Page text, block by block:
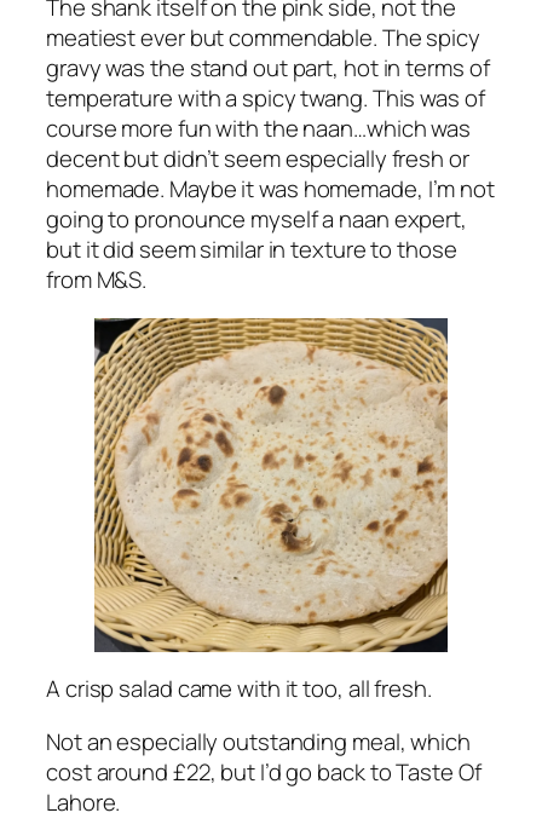
The shank itself on the pink side, not the
meatiest ever but commendable. The spicy
gravy was the stand out part, hot in terms of
temperature with a spicy twang. This was of
course more fun with the naan…which was
decent but didn’t seem especially fresh or
homemade. Maybe it was homemade, I’m not
going to pronounce myself a naan expert,
but it did seem similar in texture to those
from M&S.
A crisp salad came with it too, all fresh.
Not an especially outstanding meal, which
cost around £22, but I’d go back to Taste Of
Lahore.